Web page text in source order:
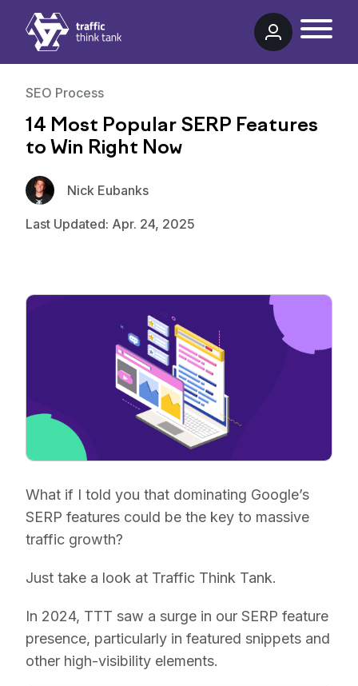
SEO Process
14 Most Popular SERP Features
to Win Right Now
Nick Eubanks
Last Updated: Apr. 24, 2025
What if I told you that dominating Google’s
SERP features could be the key to massive
traffic growth?
Just take a look at Traffic Think Tank.
In 2024, TTT saw a surge in our SERP feature
presence, particularly in featured snippets and
other high-visibility elements.